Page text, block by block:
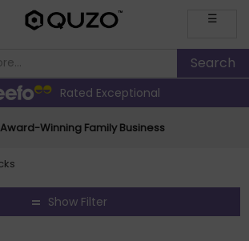
☰
Rated Exceptional
Winning Family Business
Show Filter